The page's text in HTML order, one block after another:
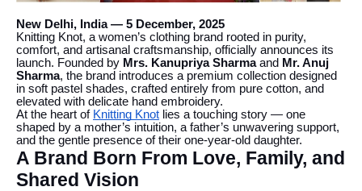
New Delhi, India — 5 December, 2025
Knitting Knot, a women’s clothing brand rooted in purity,
comfort, and artisanal craftsmanship, officially announces its
launch. Founded by Mrs. Kanupriya Sharmaand Mr. Anuj
Sharma, the brand introduces a premium collection designed
in soft pastel shades, crafted entirely from pure cotton, and
elevated with delicate hand embroidery.
At the heart of Knitting Knot lies a touching story — one
shaped by a mother’s intuition, a father’s unwavering support,
and the gentle presence of their one-year-old daughter.
A Brand Born From Love, Family, and
Shared Vision